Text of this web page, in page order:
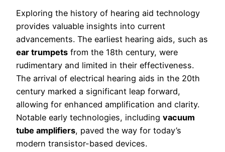
Exploring the history of hearing aid technology
provides valuable insights into current
advancements. The earliest hearing aids, such as
ear trumpets from the 18th century, were
rudimentary and limited in their effectiveness.
The arrival of electrical hearing aids in the 20th
century marked a significant leap forward,
allowing for enhanced amplification and clarity.
Notable early technologies, including vacuum
tube amplifiers, paved the way for today’s
modern transistor-based devices.